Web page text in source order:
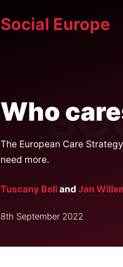
Social Europe
Who
The European Care
need more.
Tuscany Bell and Jan
8th September 2022